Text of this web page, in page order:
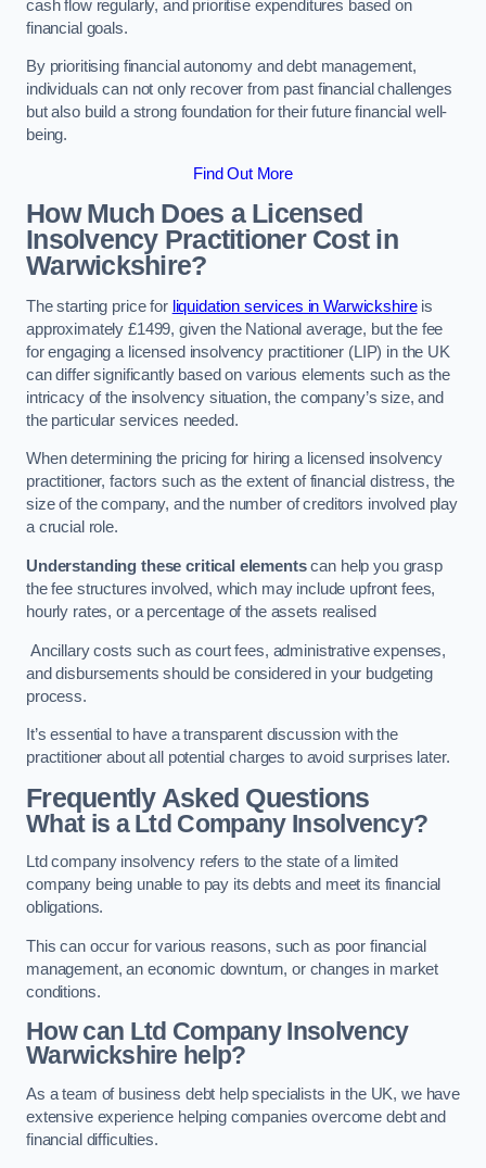
cash flow regularly, and prioritise expenditures based on
financial goals.
By prioritising financial autonomy and debt management,
individuals can not only recover from past financial challenges
but also build a strong foundation for their future financial well-
being.
Find Out More
How Much Does a Licensed
Insolvency Practitioner Cost in
Warwickshire?
The starting price for liquidation services in Warwickshireis
approximately £1499, given the National average, but the fee
for engaging a licensed insolvency practitioner (LIP) in the UK
can differ significantly based on various elements such as the
intricacy of the insolvency situation, the company’s size, and
the particular services needed.
When determining the pricing for hiring a licensed insolvency
practitioner, factors such as the extent of financial distress, the
size of the company, and the number of creditors involved play
a crucial role.
Understanding these critical elementscan help you grasp
the fee structures involved, which may include upfront fees,
hourly rates, or a percentage of the assets realised
Ancillary costs such as court fees, administrative expenses,
and disbursements should be considered in your budgeting
process.
It’s essential to have a transparent discussion with the
practitioner about all potential charges to avoid surprises later.
Frequently Asked Questions
What is a Ltd Company Insolvency?
Ltd company insolvency refers to the state of a limited
company being unable to pay its debts and meet its financial
obligations.
This can occur for various reasons, such as poor financial
management, an economic downturn, or changes in market
conditions.
How can Ltd Company Insolvency
Warwickshire help?
As a team of business debt help specialists in the UK, we have
extensive experience helping companies overcome debt and
financial difficulties.